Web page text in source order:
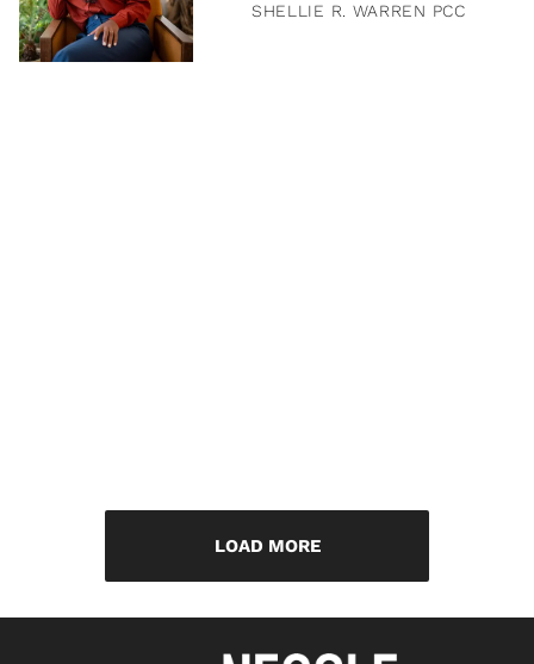
SHELLIE R. WARREN PCC
LOAD MORE